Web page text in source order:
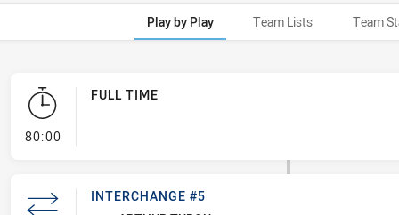
Play by Play Team Lists Team
80:00- FULL TIME
FULL TIME
INTERCHANGE #5